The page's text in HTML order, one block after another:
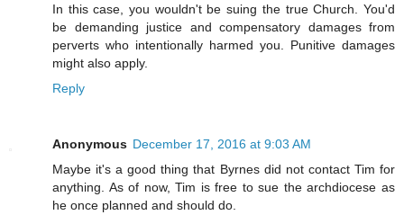
In this case, you wouldn't be suing the true Church. You'd
be demanding justice and compensatory damages from
perverts who intentionally harmed you. Punitive damages
might also apply.
Reply
Anonymous December 17, 2016 at 9:03 AM
Maybe it's a good thing that Byrnes did not contact Tim for
anything. As of now, Tim is free to sue the archdiocese as
he once planned and should do.